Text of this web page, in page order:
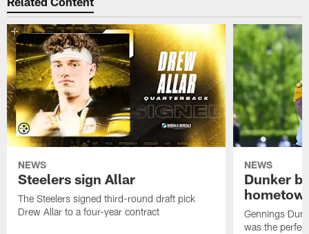
NEWS
Steelers sign Allar
The Steelers signed third-round draft pick
Drew Allar to a four-year contract
NEWS
Dunker
Gennings
was the